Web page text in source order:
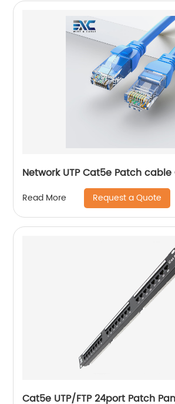
Network UTP Cat5e Patch
Read More Request a Quote
Cat5e UTP/FTP 24port Patch